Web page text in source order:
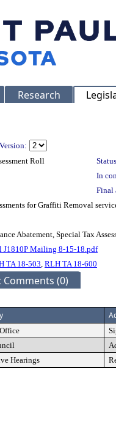
Research
Version:
Roll
In
Final
for Graffiti Removal
Abatement, Special Tax
J1810P Mailing 8-15-18.pdf
TA 18-503, RLH TA 18-600
Comments (0)
Hearings